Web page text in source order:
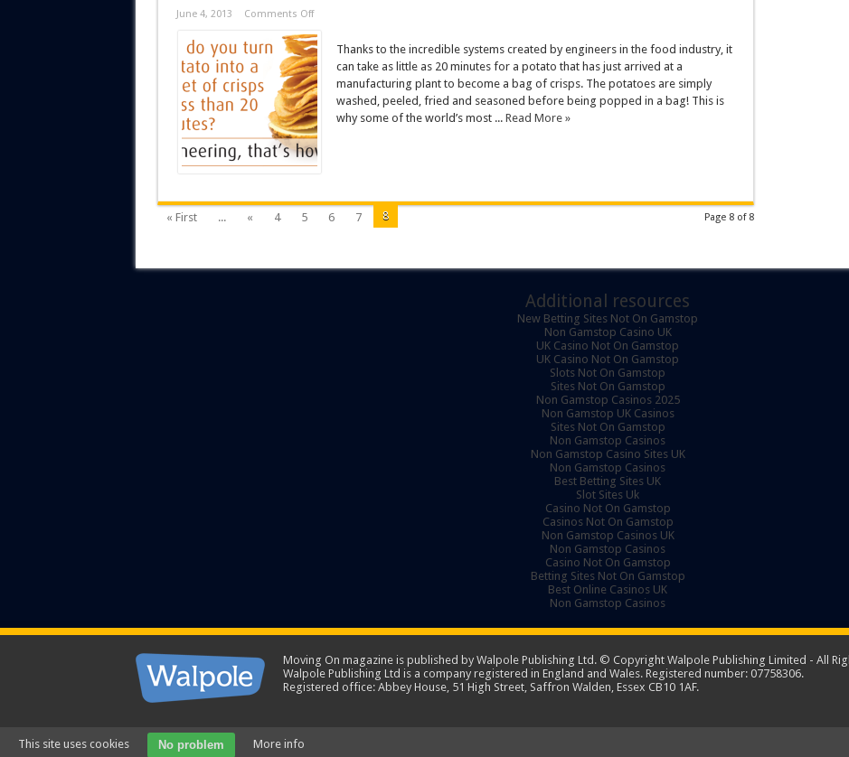
June 4, 2013 Comments Off
Thanks to the incredible systems created by engineers in the food industry, it
can take as little as 20 minutes for a potato that has just arrived at a
manufacturing plant to become a bag of crisps. The potatoes are simply
washed, peeled, fried and seasoned before being popped in a bag! This is
why some of the world’s most ... Read More »
Page 8 of 8
« First ... « 4 5 6 7 8
Additional resources
New Betting Sites Not On Gamstop
Non Gamstop Casino UK
UK Casino Not On Gamstop
UK Casino Not On Gamstop
Slots Not On Gamstop
Sites Not On Gamstop
Non Gamstop Casinos 2025
Non Gamstop UK Casinos
Sites Not On Gamstop
Non Gamstop Casinos
Non Gamstop Casino Sites UK
Non Gamstop Casinos
Best Betting Sites UK
Slot Sites Uk
Casino Not On Gamstop
Casinos Not On Gamstop
Non Gamstop Casinos UK
Non Gamstop Casinos
Casino Not On Gamstop
Betting Sites Not On Gamstop
Best Online Casinos UK
Non Gamstop Casinos
Moving On magazine is published by Walpole Publishing Ltd. © Copyright Walpole Publishing Limited - All
Walpole Publishing Ltd is a company registered in England and Wales. Registered number: 07758306.
Registered office: Abbey House, 51 High Street, Saffron Walden, Essex CB10 1AF.
This site uses cookies No problem More info